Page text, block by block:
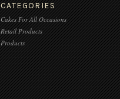
CATEGORIES
Cakes For All Occasions
Retail Products
Products